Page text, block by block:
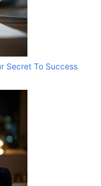
Secret To Success